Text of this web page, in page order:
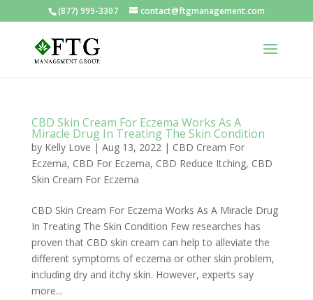
(877) 999-3307 contact@ftgmanagement.com
CBD Skin Cream For Eczema Works As A
Miracle Drug In Treating The Skin Condition
by Kelly Love | Aug 13, 2022| CBD Cream For
Eczema, CBD For Eczema, CBD Reduce Itching, CBD
Skin Cream For Eczema
CBD Skin Cream For Eczema Works As A Miracle Drug
In Treating The Skin Condition Few researches has
proven that CBD skin cream can help to alleviate the
different symptoms of eczema or other skin problem,
including dry and itchy skin. However, experts say
more...